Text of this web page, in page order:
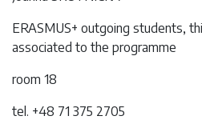
ERASMUS+ outgoing students,
associated to the programme
room 18
tel. +48 71 375 2705